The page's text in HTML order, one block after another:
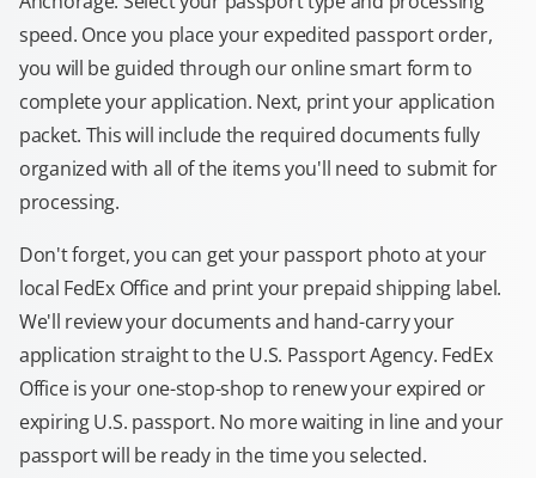
speed. Once you place your expedited passport order,
you will be guided through our online smart form to
complete your application. Next, print your application
packet. This will include the required documents fully
organized with all of the items you'll need to submit for
processing.
Don't forget, you can get your passport photo at your
local FedEx Office and print your prepaid shipping label.
We'll review your documents and hand-carry your
application straight to the U.S. Passport Agency. FedEx
Office is your one-stop-shop to renew your expired or
expiring U.S. passport. No more waiting in line and your
passport will be ready in the time you selected.